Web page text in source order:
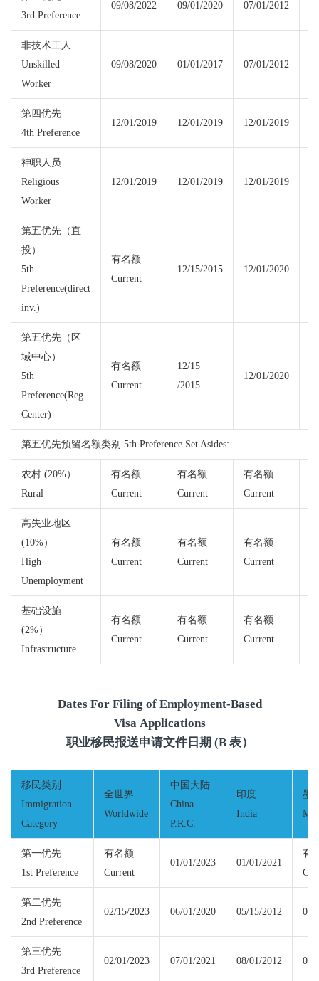
3rd Preference
09/08/2022 09/01/2020 07/01/2012
非技术工人
Unskilled
Worker
09/08/2020 01/01/2017 07/01/2012
第四优先
4th Preference
12/01/2019 12/01/2019 12/01/2019
神职人员
Religious
Worker
12/01/2019 12/01/2019 12/01/2019
第五优先（直
投）
5th
Preference(direct
inv.)
有名额
Current
12/15/2015 12/01/2020
第五优先（区
域中心）
5th
Preference(Reg.
Center)
有名额
Current
12/15
/2015
12/01/2020
第五优先预留名额类别 5th Preference Set Asides:
农村 (20%）
Rural
有名额
Current
有名额
Current
有名额
Current
高失业地区
(10%）
High
Unemployment
有名额
Current
有名额
Current
有名额
Current
基础设施
(2%）
Infrastructure
有名额
Current
有名额
Current
有名额
Current
Dates For Filing of Employment-Based
Visa Applications
职业移民报送申请文件日期 (B 表）
移民类别
Immigration
Category
全世界
Worldwide
中国大陆
China
P.R.C.
印度
India
墨
第一优先
1st Preference
有名额
Current
01/01/2023 01/01/2021
有
第二优先
2nd Preference
02/15/2023 06/01/2020 05/15/2012 02/
第三优先
3rd Preference
02/01/2023 07/01/2021 08/01/2012 02/